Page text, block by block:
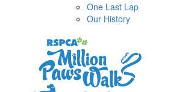
One Last Lap
Our History